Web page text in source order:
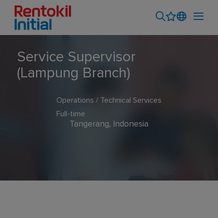
Service Supervisor
(Lampung Branch)
Operations / Technical Services
Full-time
Tangerang, Indonesia